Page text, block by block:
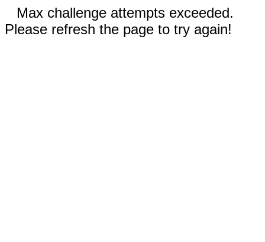
Max challenge attempts exceeded.
Please refresh the page to try again!